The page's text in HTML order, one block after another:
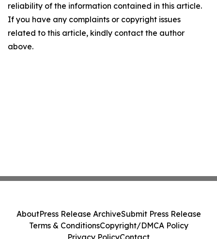
reliability of the information contained in this article.
If you have any complaints or copyright issues
related to this article, kindly contact the author
above.
AboutPress Release ArchiveSubmit Press Release
Terms & ConditionsCopyright/DMCA Policy
Privacy PolicyContact